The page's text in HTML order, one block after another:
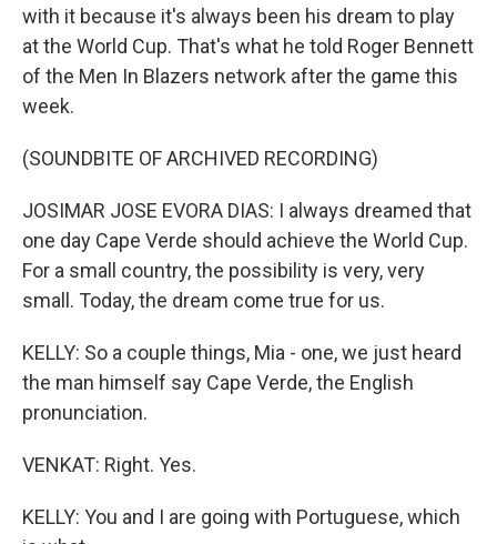
with it because it's always been his dream to play
at the World Cup. That's what he told Roger Bennett
of the Men In Blazers network after the game this
week.
(SOUNDBITE OF ARCHIVED RECORDING)
JOSIMAR JOSE EVORA DIAS: I always dreamed that
one day Cape Verde should achieve the World Cup.
For a small country, the possibility is very, very
small. Today, the dream come true for us.
KELLY: So a couple things, Mia - one, we just heard
the man himself say Cape Verde, the English
pronunciation.
VENKAT: Right. Yes.
KELLY: You and I are going with Portuguese, which